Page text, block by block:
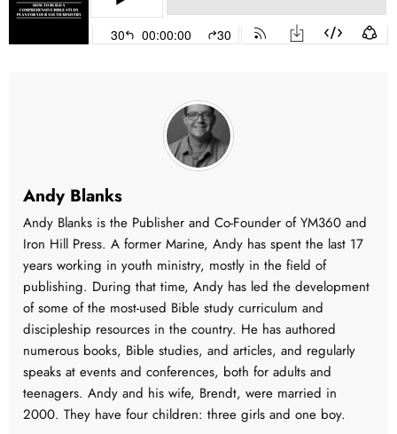
Andy Blanks
Andy Blanks is the Publisher and Co-Founder of YM360 and
Iron Hill Press. A former Marine, Andy has spent the last 17
years working in youth ministry, mostly in the field of
publishing. During that time, Andy has led the development
of some of the most-used Bible study curriculum and
discipleship resources in the country. He has authored
numerous books, Bible studies, and articles, and regularly
speaks at events and conferences, both for adults and
teenagers. Andy and his wife, Brendt, were married in
2000. They have four children: three girls and one boy.